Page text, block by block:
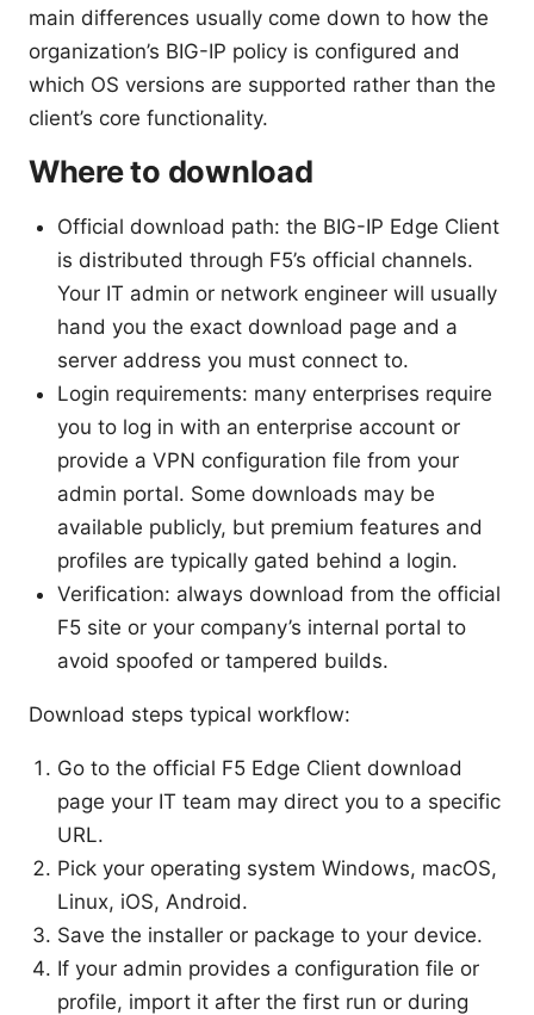
main differences usually come down to how the
organization’s BIG-IP policy is configured and
which OS versions are supported rather than the
client’s core functionality.
Where to download
Official download path: the BIG-IP Edge Client
is distributed through F5’s official channels.
Your IT admin or network engineer will usually
hand you the exact download page and a
server address you must connect to.
Login requirements: many enterprises require
you to log in with an enterprise account or
provide a VPN configuration file from your
admin portal. Some downloads may be
available publicly, but premium features and
profiles are typically gated behind a login.
Verification: always download from the official
F5 site or your company’s internal portal to
avoid spoofed or tampered builds.
Download steps typical workflow:
Go to the official F5 Edge Client download
page your IT team may direct you to a specific
URL.
Pick your operating system Windows, macOS,
Linux, iOS, Android.
Save the installer or package to your device.
If your admin provides a configuration file or
profile, import it after the first run or during